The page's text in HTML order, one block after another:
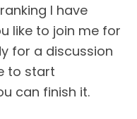
I have
like to join me for
for a discussion
to start
can finish it.